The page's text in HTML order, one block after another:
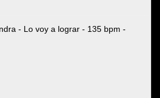
- Lo voy a lograr - 135 bpm -